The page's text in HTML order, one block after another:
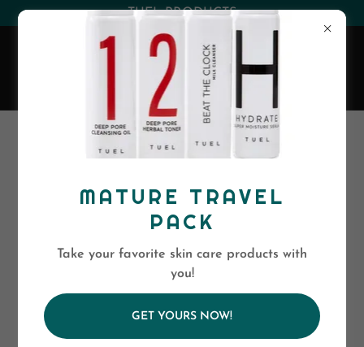
(530) 263-0394 or (800)-568-5886
EVA SKIN CARE
MATURE TRAVEL
PACK
Take your favorite skin care products with
you!
GET YOURS NOW!